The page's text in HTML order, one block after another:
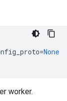
=None
worker.